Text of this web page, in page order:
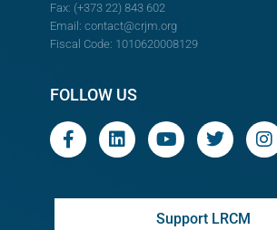
Fax: (+373 22) 843 602
Email: contact@crjm.org
Fiscal Code: 1010620008129
FOLLOW US
Support LRCM